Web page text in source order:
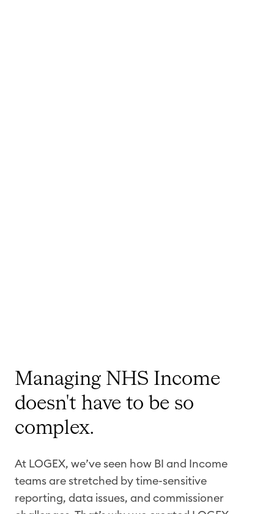
Managing NHS Income
doesn't have to be so
complex.
At LOGEX, we’ve seen how BI and Income
teams are stretched by time-sensitive
reporting, data issues, and commissioner